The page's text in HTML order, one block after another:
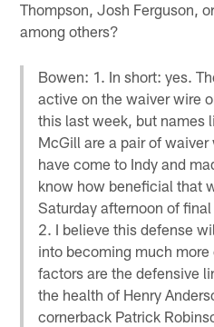
Thompson, Josh Ferguson,
among others?
Bowen: 1. In short: yes.
active on the waiver wire
this last week, but names
McGill are a pair of
have come to Indy and
know how beneficial that
Saturday afternoon of
2. I believe this defense
into becoming much
factors are the defensive
the health of Henry
cornerback Patrick